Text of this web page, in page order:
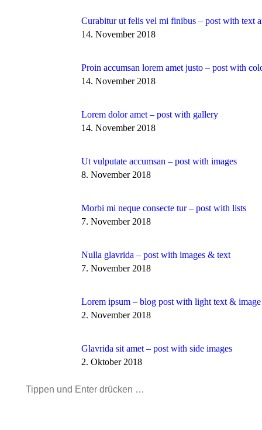
Curabitur ut felis vel mi finibus – post with text
14. November 2018
Proin accumsan lorem amet justo – post with
14. November 2018
Lorem dolor amet – post with gallery
14. November 2018
Ut vulputate accumsan – post with images
8. November 2018
Morbi mi neque consecte tur – post with lists
7. November 2018
Nulla glavrida – post with images & text
7. November 2018
Lorem ipsum – blog post with light text &
2. November 2018
Glavrida sit amet – post with side images
2. Oktober 2018
Search: